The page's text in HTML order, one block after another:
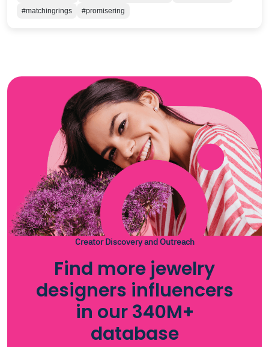
#matchingrings
#promisering
Creator Discovery and Outreach
Find more jewelry
designers influencers
in our 340M+
database